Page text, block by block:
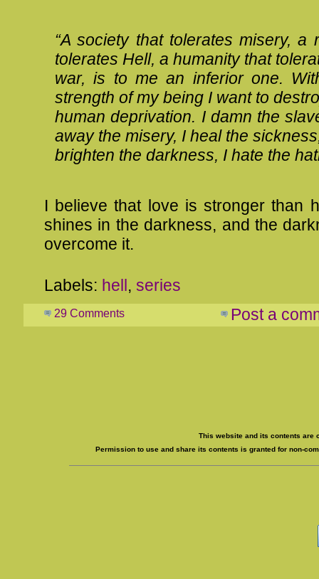
“A society that tolerates misery, a
tolerates Hell, a humanity that
war, is to me an inferior one.
strength of my being I want to
human deprivation. I damn the
away the misery, I heal the
brighten the darkness, I hate the
I believe that love is stronger than
shines in the darkness, and the
overcome it.
Labels: hell, series
29 Comments Post a
This website and its contents are
Permission to use and share its contents is granted for non-